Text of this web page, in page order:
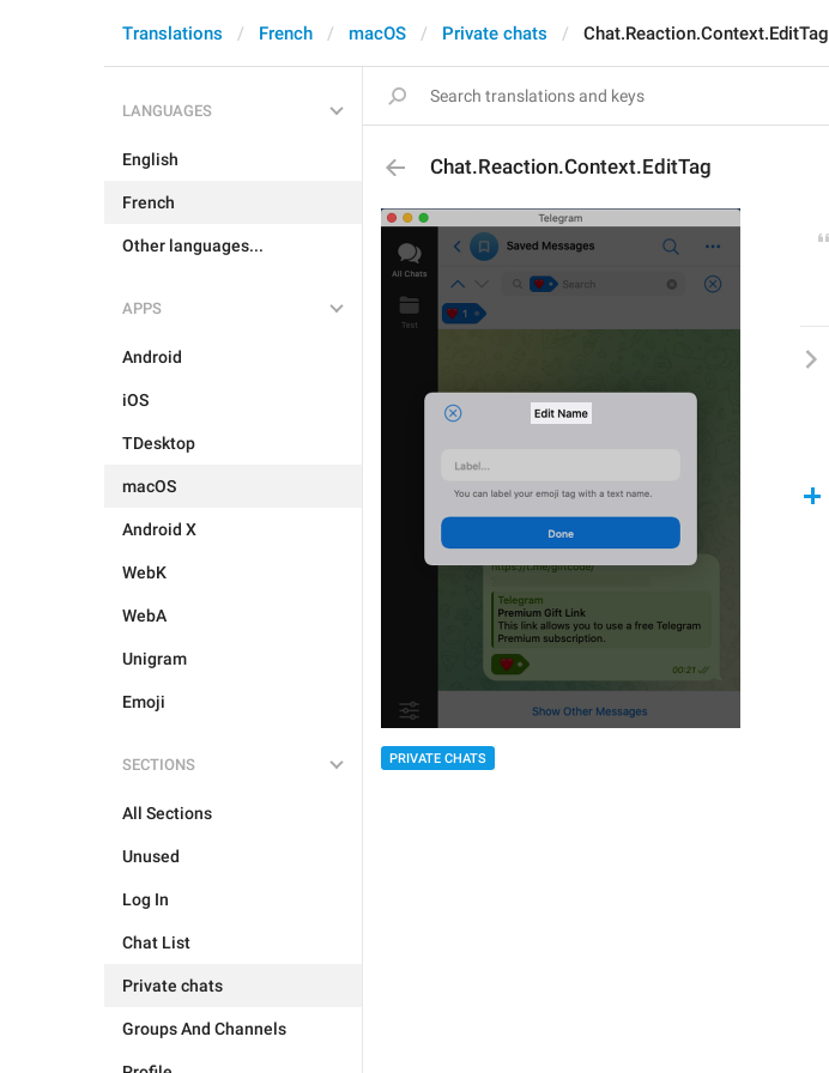
Translations French macOS Private chats Chat.Reaction.Context.EditTag
LANGUAGES
English
French
Other languages...
APPS
Android
iOS
TDesktop
macOS
Android X
WebK
WebA
Unigram
Emoji
SECTIONS
All Sections
Unused
Log In
Chat List
Private chats
Groups And Channels
Chat.Reaction.Context.EditTag
PRIVATE CHATS